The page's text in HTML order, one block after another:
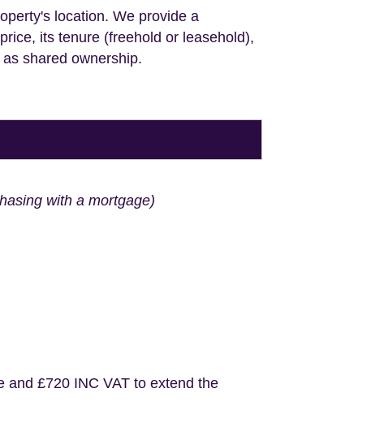
location. We provide a
its tenure (freehold or leasehold),
shared ownership.
with a mortgage)
and £720 INC VAT to extend the